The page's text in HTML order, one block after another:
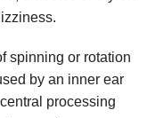
& London
Rhinitis
spinning or rotation
by an inner ear
processing